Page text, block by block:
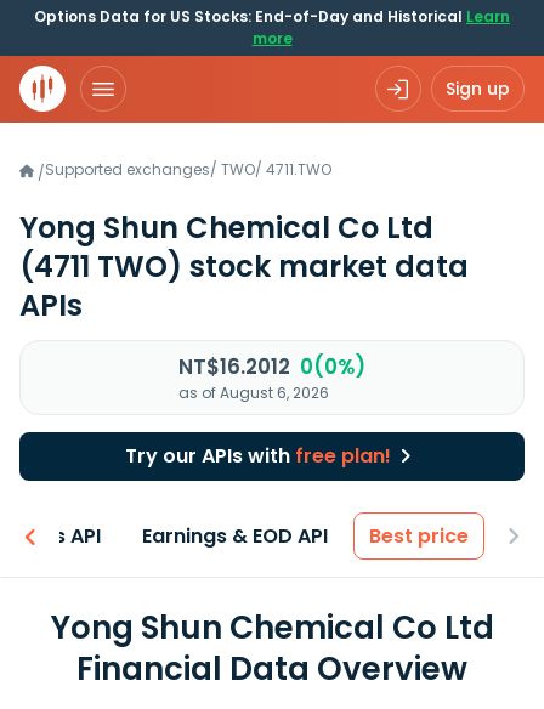
Options Data for US Stocks: End-of-Day and Historical Learn
more
Sign up
/Supported exchanges/ TWO/ 4711.TWO
Yong Shun Chemical Co Ltd
(4711 TWO) stock market data
APIs
NT$16.2012 0(0%)
as of August 6, 2026
Try our APIs with free plan!
API Earnings & EOD API Best price
Yong Shun Chemical Co Ltd
Financial Data Overview